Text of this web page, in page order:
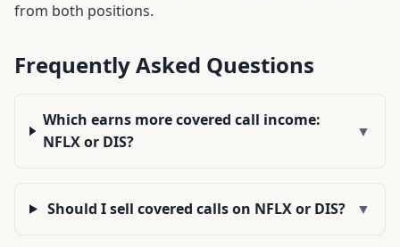
from both positions.
Frequently Asked Questions
Which earns more covered call income:
NFLX or DIS?
▼
Should I sell covered calls on NFLX or DIS? ▼